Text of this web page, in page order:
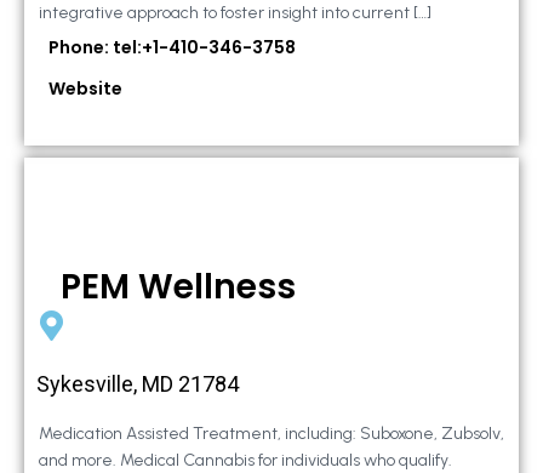
integrative approach to foster insight into current […]
Phone: tel:+1-410-346-3758
Website
PEM Wellness
Sykesville, MD 21784
Medication Assisted Treatment, including: Suboxone, Zubsolv,
and more. Medical Cannabis for individuals who qualify.